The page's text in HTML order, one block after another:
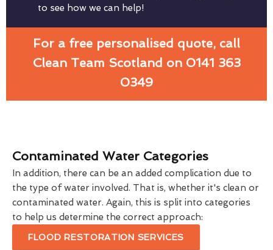
to see how we can help!
For a free personalised quote, call
Clean Team Scotland on 0141 363
0349
Contaminated Water Categories
In addition, there can be an added complication due to
the type of water involved. That is, whether it's clean or
contaminated water. Again, this is split into categories
to help us determine the correct approach:
FLOOD RESTORATION SERVICES